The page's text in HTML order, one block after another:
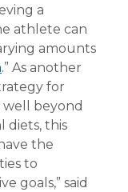
a
athlete can
amounts
.” As another
for
well beyond
diets, this
the
to
goals,” said